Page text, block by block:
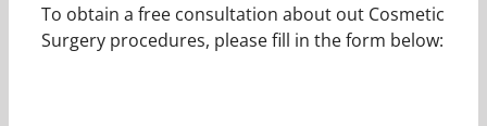
To obtain a free consultation about out Cosmetic
Surgery procedures, please fill in the form below: